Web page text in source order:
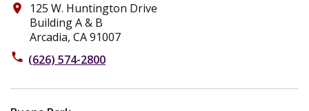
place
125 W. Huntington Drive
Building A & B
Arcadia, CA 91007
phone (626) 574-2800